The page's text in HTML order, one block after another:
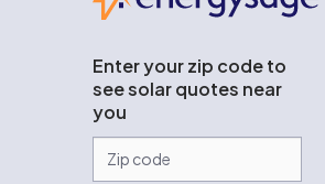
Enter your zip code to
see solar quotes near
you